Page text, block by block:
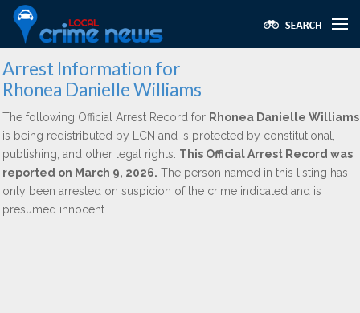
Arrest Information for
Rhonea Danielle Williams
The following Official Arrest Record for Rhonea Danielle Williams
is being redistributed by LCN and is protected by constitutional,
publishing, and other legal rights. This Official Arrest Record was
reported on March 9, 2026. The person named in this listing has
only been arrested on suspicion of the crime indicated and is
presumed innocent.